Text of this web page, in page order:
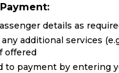
details as
additional services
offered
to payment by entering